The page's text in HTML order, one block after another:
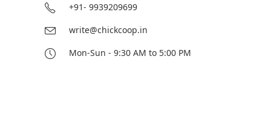
+91- 9939209699
write@chickcoop.in
Mon-Sun - 9:30 AM to 5:00 PM